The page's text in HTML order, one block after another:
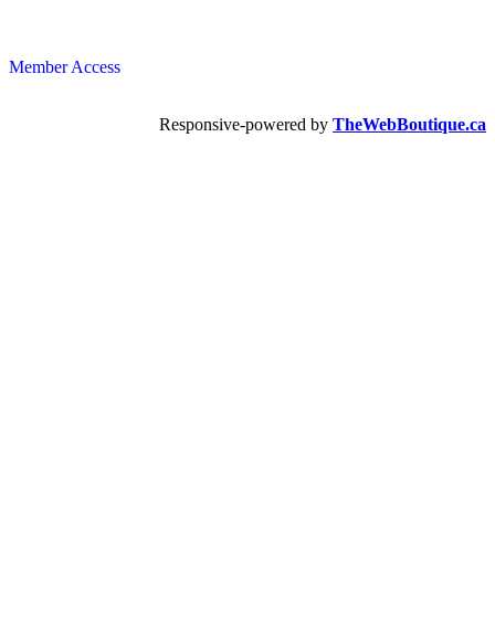
Member Access
Responsive-powered by TheWebBoutique.ca